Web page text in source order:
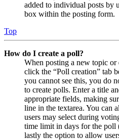
added to individual posts by
box within the posting form.
Top
How do I create a poll?
When posting a new topic
click the “Poll creation” tab
you cannot see this, you do
to create polls. Enter a title
appropriate fields, making
line in the textarea. You can
users may select during
time limit in days for the
lastly the option to allow